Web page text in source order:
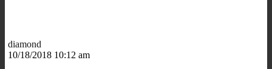
diamond
10/18/2018 10:12 am